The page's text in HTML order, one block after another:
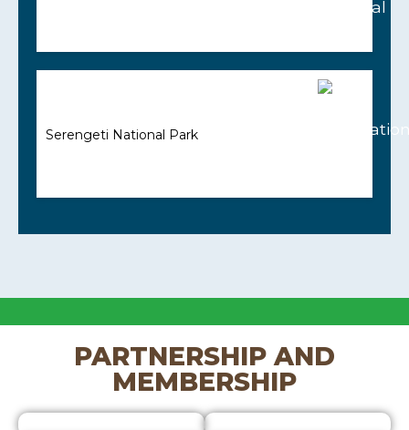
Serengeti National Park
PARTNERSHIP AND
MEMBERSHIP